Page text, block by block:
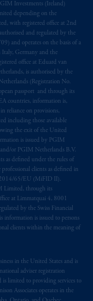
Investments (Ireland)
depending on the
with registered office at 2nd
and regulated by the
and operates on the basis of a
Italy, Germany and the
office at Eduard van
is authorised by the
(Registration No.
passport and through its
countries, information is,
reliance on provisions,
including those available
the exit of the United
is issued by PGIM
or PGIM Netherlands B.V.
as defined under the rules of
clients as defined in
2014/65/EU (MiFID II).
Limited, through its
at Limmatquai 4, 8001
by the Swiss Financial
is issued to persons
clients within the meaning of
in the United States and is
adviser registration
limited to providing services to
Associates operates in the